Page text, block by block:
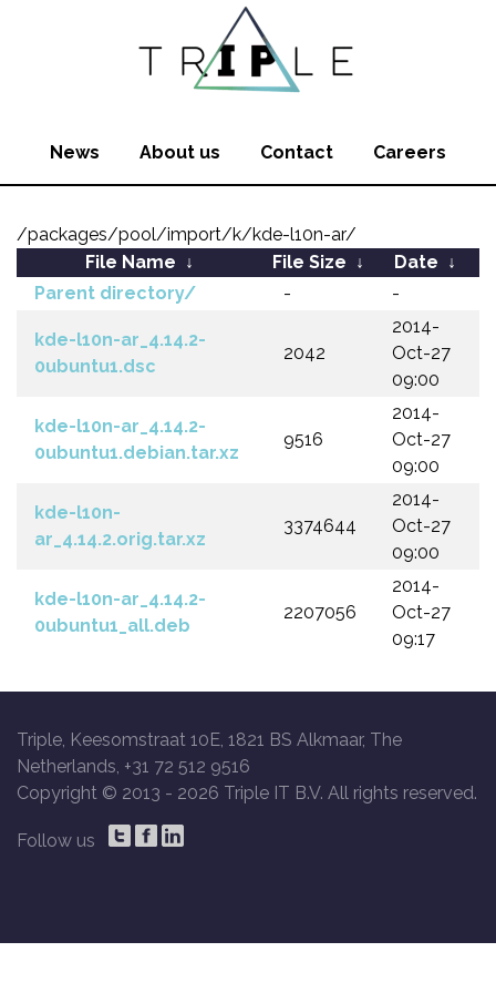
News About us Contact Careers
/packages/pool/import/k/kde-l10n-ar/
File Name ↓ File Size ↓ Date ↓
Parent directory/
- -
kde-l10n-ar_4.14.2-
0ubuntu1.dsc
2042
2014-
Oct-27
09:00
kde-l10n-ar_4.14.2-
0ubuntu1.debian.tar.xz
9516
2014-
Oct-27
09:00
kde-l10n-
ar_4.14.2.orig.tar.xz
3374644
2014-
Oct-27
09:00
kde-l10n-ar_4.14.2-
0ubuntu1_all.deb
2207056
2014-
Oct-27
09:17
Triple, Keesomstraat 10E, 1821 BS Alkmaar, The
Netherlands, +31 72 512 9516
Copyright © 2013 - 2026 Triple IT B.V. All rights reserved.
Follow us